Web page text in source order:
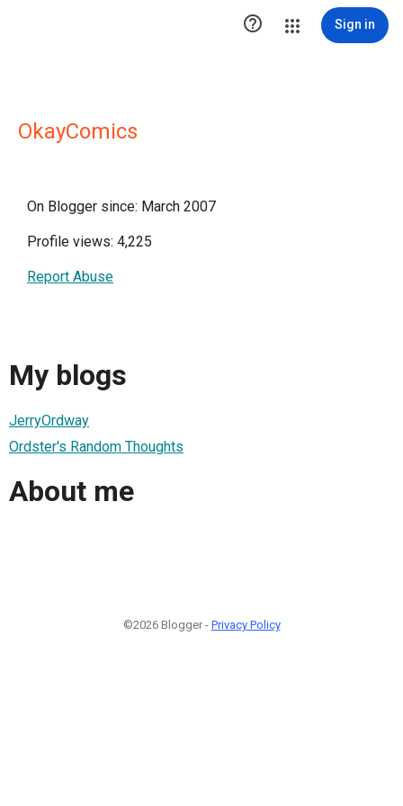
 Sign in
OkayComics
On Blogger since: March 2007
Profile views: 4,225
Report Abuse
My blogs
JerryOrdway
Ordster's Random Thoughts
About me
©2026 Blogger - Privacy Policy